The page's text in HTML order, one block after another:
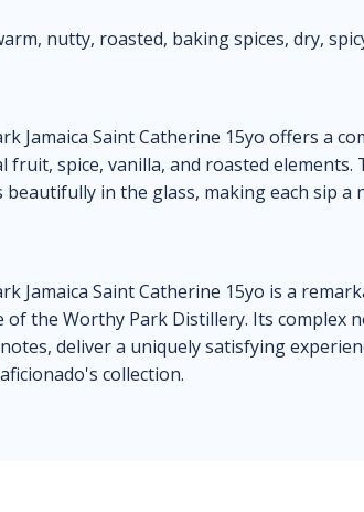
nutty, roasted, baking spices, dry,
Jamaica Saint Catherine 15yo offers a
spice, vanilla, and roasted elements.
in the glass, making each sip a
Jamaica Saint Catherine 15yo is a
the Worthy Park Distillery. Its complex
deliver a uniquely satisfying
collection.